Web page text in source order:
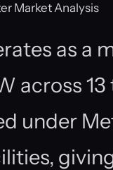
Market Analysis
as a
across
under